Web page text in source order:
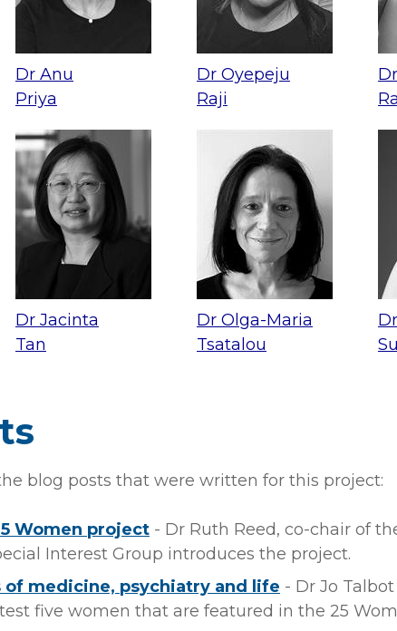
Dr Anu
Priya
Dr Oyepeju
Raji
Dr Jacinta
Tan
Dr Olga-Maria
Tsatalou
blog posts that were written for this project:
Women project - Dr Ruth Reed, co-chair of
Interest Group introduces the project.
of medicine, psychiatry and life - Dr Jo
five women that are featured in the 25